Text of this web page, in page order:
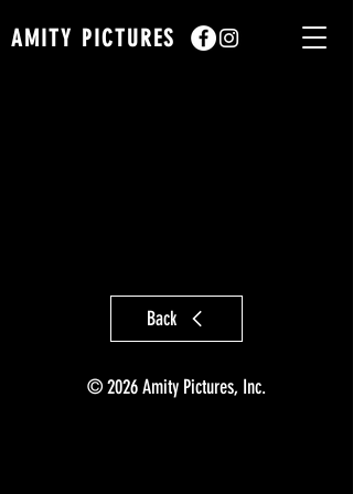
AMITY PICTURES
Back
© 2026 Amity Pictures, Inc.